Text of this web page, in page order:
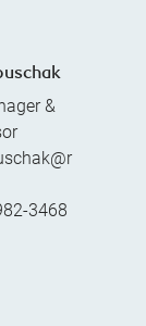
&
3468